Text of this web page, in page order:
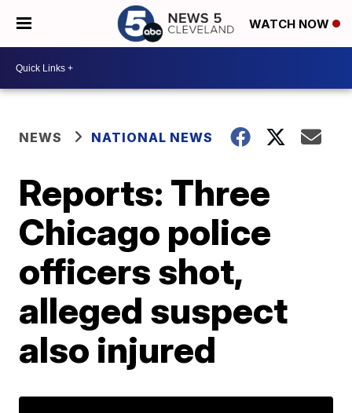
WATCH NOW
NEWS NATIONAL NEWS
Reports: Three
Chicago police
officers shot,
alleged suspect
also injured